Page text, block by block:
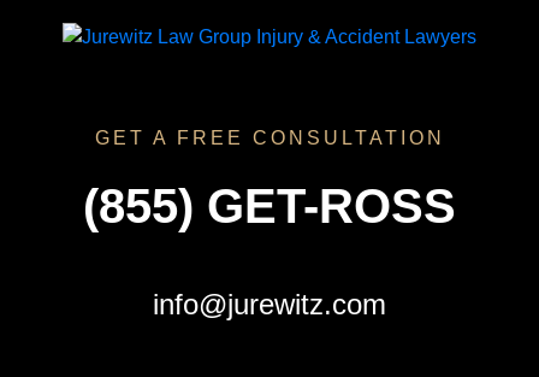
GET A FREE CONSULTATION
(855) GET-ROSS
info@jurewitz.com